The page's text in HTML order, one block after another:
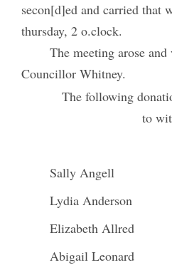
secon[d]ed and carried that
thursday, 2 o.clock.
The meeting arose and
Councillor Whitney.
The following
to
Sally Angell
Lydia Anderson
Elizabeth Allred
Abigail Leonard